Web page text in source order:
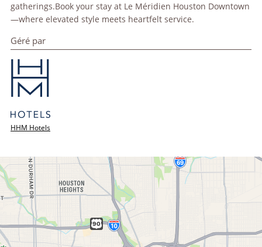
gatherings.Book your stay at Le Méridien Houston Downtown
—where elevated style meets heartfelt service.
Géré par
HHM Hotels